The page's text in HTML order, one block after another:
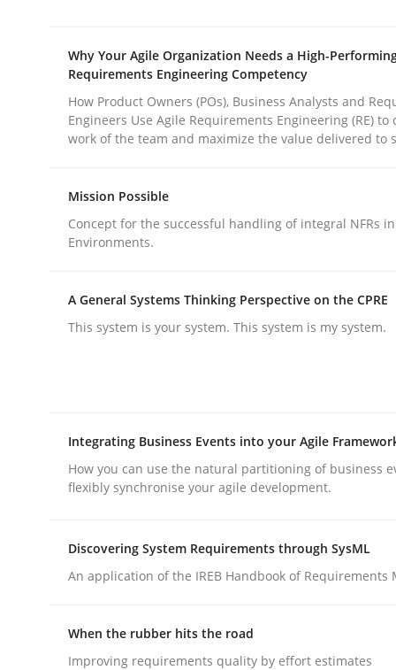
READ ARTICLE
Practice Cross-discipline
AI Assistants in Requirements
Why Your Agile Organization Needs a High-
Requirements Engineering Competency
How Product Owners (POs), Business Analysts and
Engineers Use Agile Requirements Engineering (RE) to
work of the team and maximize the value delivered to
Mission Possible
Concept for the successful handling of integral NFRs
Environments.
A General Systems Thinking Perspective on the CPRE
This system is your system. This system is my system.
Integrating Business Events into your Agile
How you can use the natural partitioning of business
flexibly synchronise your agile development.
Discovering System Requirements through SysML
An application of the IREB Handbook of Requirements
When the rubber hits the road
Improving requirements quality by effort estimates